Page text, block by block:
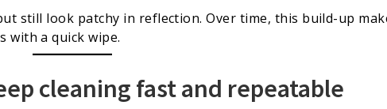
still look patchy in reflection. Over time, this build-up
with a quick wipe.
cleaning fast and repeatable